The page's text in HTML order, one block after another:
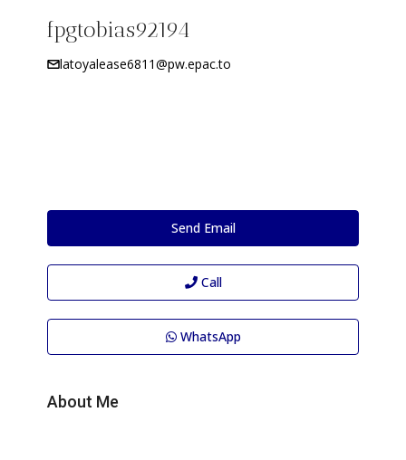
fpgtobias92194
latoyalease6811@pw.epac.to
Send Email
Call
WhatsApp
About Me